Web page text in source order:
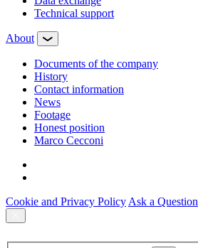
Technical support
About
Documents of the company
History
Contact information
News
Footage
Honest position
Marco Cecconi
Cookie and Privacy Policy Ask a Question